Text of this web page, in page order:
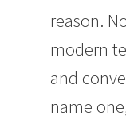
reason.
modern
and
name